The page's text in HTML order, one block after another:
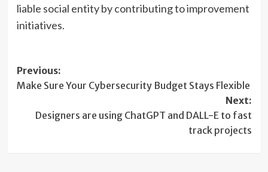
liable social entity by contributing to improvement
initiatives.
Post
navigation
Previous:
Make Sure Your Cybersecurity Budget Stays Flexible
Next:
Designers are using ChatGPT and DALL-E to fast
track projects